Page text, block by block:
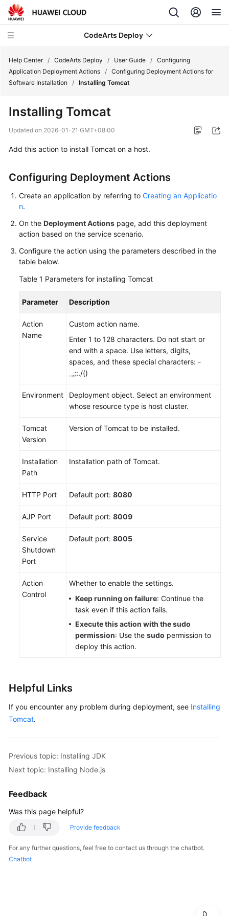
CodeArts Deploy
Function
Overview
Getting
Started
User
CodeArts
Deploy
and
Authorizing
CodeArts
Configuring
Deploy
a
Cluster
Creating
Application
Configuring
Deployment
Actions
Configuring
Deployment
IIS
Installing
PHP
Python
Help Center / CodeArts Deploy / User Guide / Configuring
Application Deployment Actions / Configuring Deployment Actions for
Software Installation
/ Installing Tomcat
Installing Tomcat
Updated on 2026-01-21 GMT+08:00
Add this action to install Tomcat on a host.
Configuring Deployment Actions
Create an application by referring to Creating an Applicatio
n.
On the Deployment Actions page, add this deployment
action based on the service scenario.
Configure the action using the parameters described in the
table below.
Table 1 Parameters for installing Tomcat
Parameter Description
Action
Name
Custom action name.
Enter 1 to 128 characters. Do not start or
end with a space. Use letters, digits,
spaces, and these special characters: -
_,;:./()
Environment
Deployment object. Select an environment
whose resource type is host cluster.
Tomcat
Version
Version of Tomcat to be installed.
Installation
Path
Installation path of Tomcat.
HTTP Port Default port: 8080
AJP Port Default port: 8009
Service
Shutdown
Port
Default port: 8005
Action
Control
Whether to enable the settings.
Keep running on failure: Continue the
task even if this action fails.
Execute this action with the sudo
permission: Use the sudo permission to
deploy this action.
Helpful Links
If you encounter any problem during deployment, see Installing
Tomcat.
Previous topic: Installing JDK
Next topic: Installing Node.js
Feedback
Was this page helpful?
Provide feedback
For any further questions, feel free to contact us through the chatbot.
Chatbot